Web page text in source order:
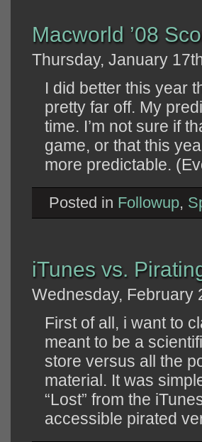
Macworld ’08
Thursday, January
I did better this year
pretty far off. My
time. I’m not sure if
game, or that this
more predictable.
Posted in Followup,
iTunes vs.
Wednesday, February
First of all, i want to
meant to be a
store versus all the
material. It was
“Lost” from the
accessible pirated